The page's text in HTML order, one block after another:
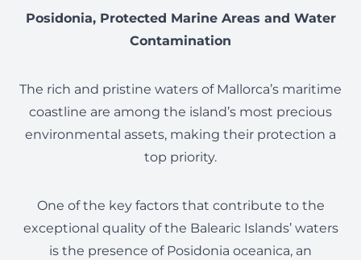
Posidonia, Protected Marine Areas and Water
Contamination
The rich and pristine waters of Mallorca’s maritime
coastline are among the island’s most precious
environmental assets, making their protection a
top priority.
One of the key factors that contribute to the
exceptional quality of the Balearic Islands’ waters
is the presence of Posidonia oceanica, an